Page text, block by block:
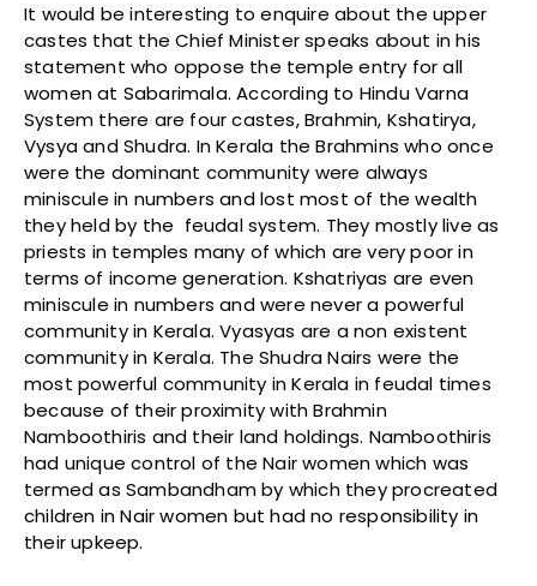
It would be interesting to enquire about the upper
castes that the Chief Minister speaks about in his
statement who oppose the temple entry for all
women at Sabarimala. According to Hindu Varna
System there are four castes, Brahmin, Kshatirya,
Vysya and Shudra. In Kerala the Brahmins who once
were the dominant community were always
miniscule in numbers and lost most of the wealth
they held by the feudal system. They mostly live as
priests in temples many of which are very poor in
terms of income generation. Kshatriyas are even
miniscule in numbers and were never a powerful
community in Kerala. Vyasyas are a non existent
community in Kerala. The Shudra Nairs were the
most powerful community in Kerala in feudal times
because of their proximity with Brahmin
Namboothiris and their land holdings. Namboothiris
had unique control of the Nair women which was
termed as Sambandham by which they procreated
children in Nair women but had no responsibility in
their upkeep.